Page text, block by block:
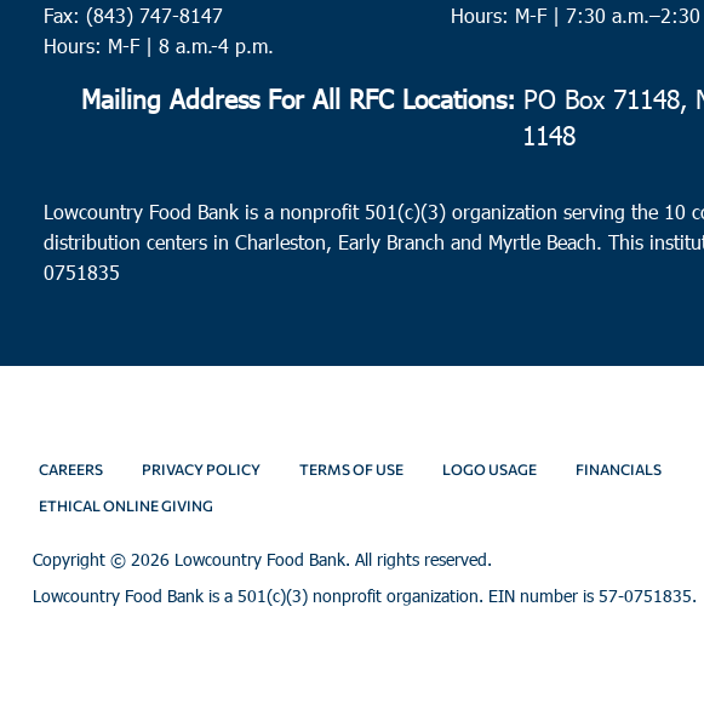
Fax: (843) 747-8147
Hours: M-F | 8 a.m.-4 p.m.
Hours: M-F | 7:30
Mailing Address For All RFC Locations: PO Box 71148,
1148
Lowcountry Food Bank is a nonprofit 501(c)(3) organization serving the 10
distribution centers in Charleston, Early Branch and Myrtle Beach. This
0751835
CAREERS PRIVACY POLICY TERMS OF USE LOGO USAGE FINANCIALS
ETHICAL ONLINE GIVING
Copyright © 2026 Lowcountry Food Bank. All rights reserved.
Lowcountry Food Bank is a 501(c)(3) nonprofit organization. EIN number is 57-0751835.